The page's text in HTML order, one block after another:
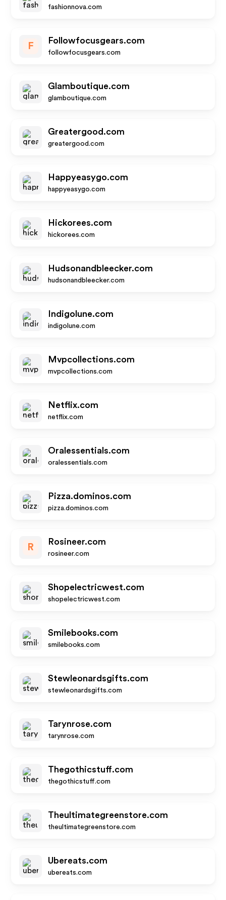
fashionnova.com
F
Followfocusgears.com
followfocusgears.com
Glamboutique.com
glamboutique.com
Greatergood.com
greatergood.com
Happyeasygo.com
happyeasygo.com
Hickorees.com
hickorees.com
Hudsonandbleecker.com
hudsonandbleecker.com
Indigolune.com
indigolune.com
Mvpcollections.com
mvpcollections.com
Netflix.com
netflix.com
Oralessentials.com
oralessentials.com
Pizza.dominos.com
pizza.dominos.com
R
Rosineer.com
rosineer.com
Shopelectricwest.com
shopelectricwest.com
Smilebooks.com
smilebooks.com
Stewleonardsgifts.com
stewleonardsgifts.com
Tarynrose.com
tarynrose.com
Thegothicstuff.com
thegothicstuff.com
Theultimategreenstore.com
theultimategreenstore.com
Ubereats.com
ubereats.com